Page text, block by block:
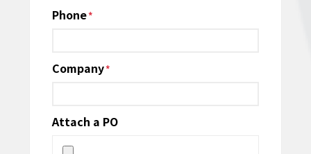
Phone*
Company*
Attach a PO